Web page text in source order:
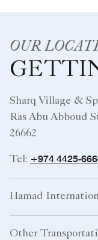
OUR
Sharq Village &
Ras Abu Abboud
26662
Tel: +974 4425-
Hamad
Other